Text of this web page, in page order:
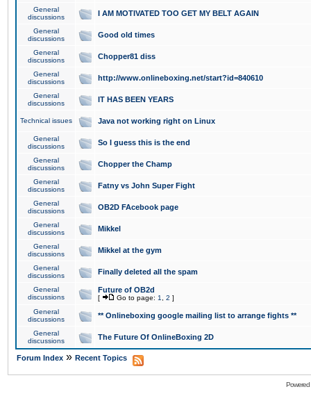
General
discussions
I AM MOTIVATED TOO GET MY BELT AGAIN
General
discussions
Good old times
General
discussions
Chopper81 diss
General
discussions
http://www.onlineboxing.net/start?id=840610
General
discussions
IT HAS BEEN YEARS
Technical issues Java not working right on Linux
General
discussions
So I guess this is the end
General
discussions
Chopper the Champ
General
discussions
Fatny vs John Super Fight
General
discussions
OB2D FAcebook page
General
discussions
Mikkel
General
discussions
Mikkel at the gym
General
discussions
Finally deleted all the spam
General
discussions
Future of OB2d
[ Go to page: 1 2 ]
General
discussions
** Onlineboxing google mailing list to arrange fights **
General
discussions
The Future Of OnlineBoxing 2D
Forum Index » Recent Topics